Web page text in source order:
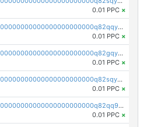
0.01 PPC ×
pc1qcanvas0000000000000000000000000000000000000q82qqyupsdzmrmx
0.01 PPC ×
pc1qcanvas0000000000000000000000000000000000000q82gqyupsxejmsf
0.01 PPC ×
pc1qcanvas0000000000000000000000000000000000000q82sqyupsmaf6dc
0.01 PPC ×
pc1qcanvas0000000000000000000000000000000000000q82qq9qpsdl86lc
0.01 PPC ×